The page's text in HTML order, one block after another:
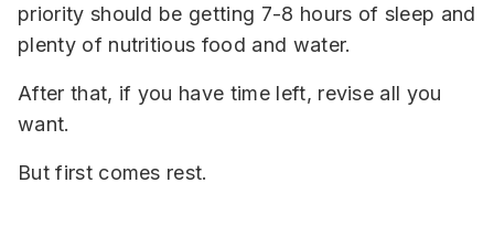
priority should be getting 7-8 hours of sleep and
plenty of nutritious food and water.
After that, if you have time left, revise all you
want.
But first comes rest.